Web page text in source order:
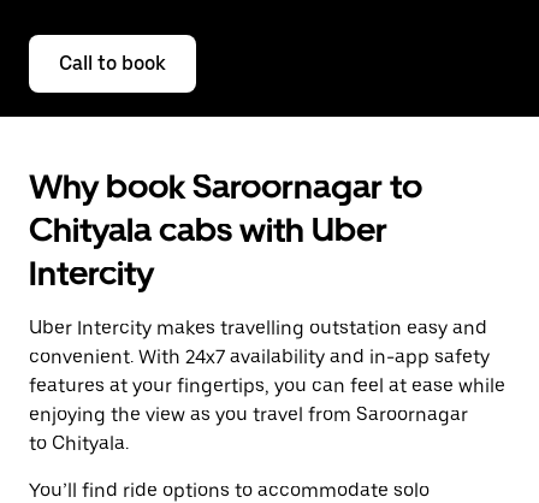
Call to book
Why book Saroornagar to
Chityala cabs with Uber
Intercity
Uber Intercity makes travelling outstation easy and
convenient. With 24x7 availability and in-app safety
features at your fingertips, you can feel at ease while
enjoying the view as you travel from Saroornagar
to Chityala.
You’ll find ride options to accommodate solo